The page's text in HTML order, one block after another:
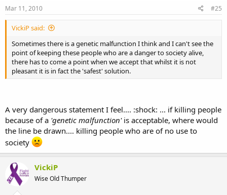
Mar 11, 2010 #25
VickiP said:
Sometimes there is a genetic malfunction I think and I can't see the
point of keeping these people who are a danger to society alive,
there has to come a point when we accept that whilst it is not
pleasant it is in fact the 'safest' solution.
A very dangerous statement I feel.... :shock: ... if killing people
because of a 'genetic malfunction'is acceptable, where would
the line be drawn.... killing people who are of no use to
society
VickiP
Wise Old Thumper